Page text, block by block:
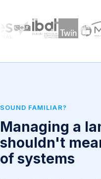
SOUND FAMILIAR?
Managing a
shouldn't
of systems